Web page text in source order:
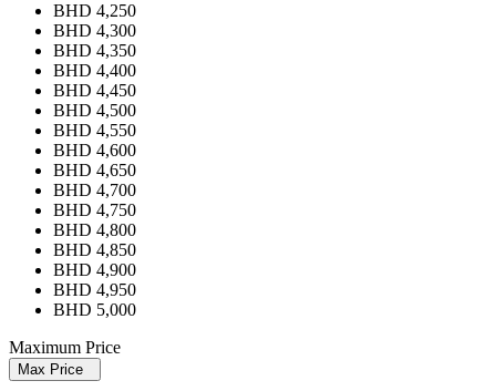
BHD 4,250
BHD 4,300
BHD 4,350
BHD 4,400
BHD 4,450
BHD 4,500
BHD 4,550
BHD 4,600
BHD 4,650
BHD 4,700
BHD 4,750
BHD 4,800
BHD 4,850
BHD 4,900
BHD 4,950
BHD 5,000
Maximum Price
Max Price